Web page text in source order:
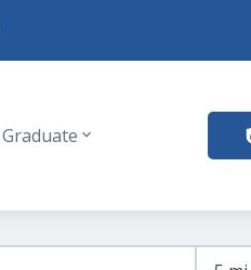
Graduate